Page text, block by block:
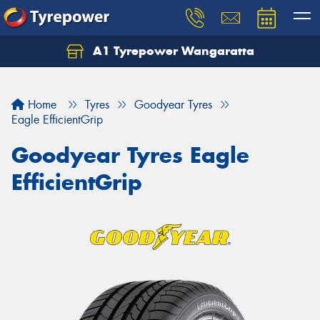
A1 Tyrepower Wangaratta
Home Tyres
Goodyear Tyres
Eagle EfficientGrip
Goodyear Tyres Eagle
EfficientGrip
Let us know what you need, and our team will
Your details